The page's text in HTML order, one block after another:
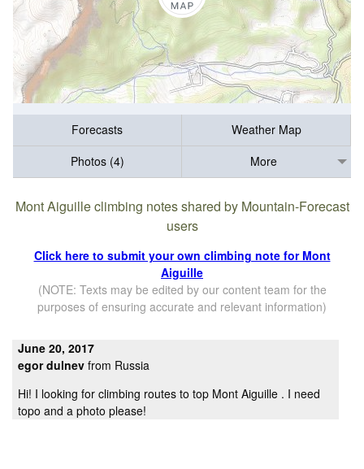
Forecasts
Weather Map
Photos (4)
More
Mont Aiguille climbing notes shared by Mountain-Forecast
users
Click here to submit your own climbing note for Mont
Aiguille
(NOTE: Texts may be edited by our content team for the
purposes of ensuring accurate and relevant information)
June 20, 2017
egor dulnev from Russia
Hi! I looking for climbing routes to top Mont Aiguille . I need
topo and a photo please!